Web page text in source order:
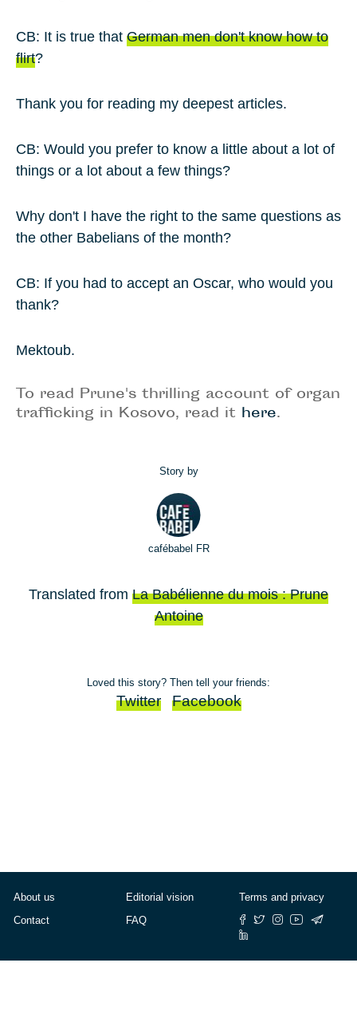
CB: It is true that German men don't know how to
flirt?
Thank you for reading my deepest articles.
CB: Would you prefer to know a little about a lot of
things or a lot about a few things?
Why don't I have the right to the same questions as
the other Babelians of the month?
CB: If you had to accept an Oscar, who would you
thank?
Mektoub.
To read Prune's thrilling account of organ
trafficking in Kosovo, read it here.
Story by
cafébabel FR
Translated from La Babélienne du mois : Prune
Antoine
Loved this story? Then tell your friends:
Twitter Facebook
About us
Contact
Editorial vision
FAQ
Terms and privacy